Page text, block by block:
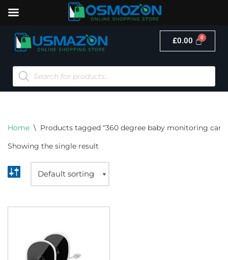
Skip
to
content
£0.00
Home \ Products tagged “360 degree baby monitoring cam”
Showing the single result